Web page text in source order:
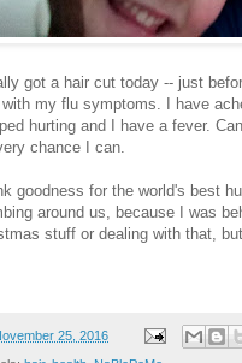
got a hair cut today -- just
my flu symptoms. I have
hurting and I have a fever.
chance I can.
goodness for the world's best
around us, because I was
stuff or dealing with that,
25, 2016